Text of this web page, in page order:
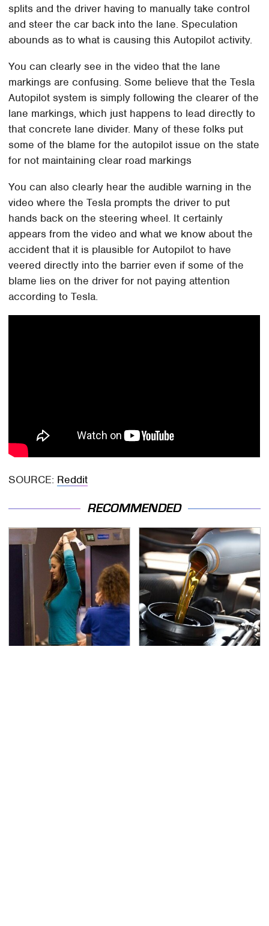
splits and the driver having to manually take control
and steer the car back into the lane. Speculation
abounds as to what is causing this Autopilot activity.
You can clearly see in the video that the lane
markings are confusing. Some believe that the Tesla
Autopilot system is simply following the clearer of the
lane markings, which just happens to lead directly to
that concrete lane divider. Many of these folks put
some of the blame for the autopilot issue on the state
for not maintaining clear road markings
You can also clearly hear the audible warning in the
video where the Tesla prompts the driver to put
hands back on the steering wheel. It certainly
appears from the video and what we know about the
accident that it is plausible for Autopilot to have
veered directly into the barrier even if some of the
blame lies on the driver for not paying attention
according to Tesla.
SOURCE: Reddit
RECOMMENDED